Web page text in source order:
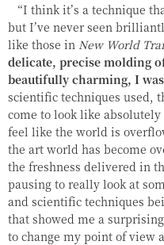
“I think it’s a technique
but I’ve never seen
like those in New World
delicate, precise molding
beautifully charming, I
scientific techniques used,
come to look like
feel like the world is
the art world has become
the freshness delivered in
pausing to really look at
and scientific techniques
that showed me a
to change my point of view